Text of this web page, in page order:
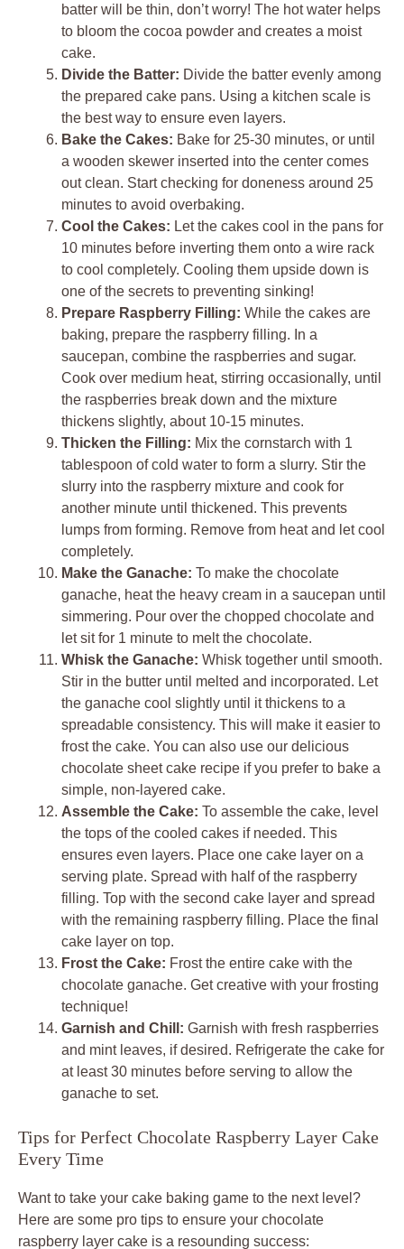
batter will be thin, don’t worry! The hot water helps
to bloom the cocoa powder and creates a moist
cake.
Divide the Batter: Divide the batter evenly among
the prepared cake pans. Using a kitchen scale is
the best way to ensure even layers.
Bake the Cakes: Bake for 25-30 minutes, or until
a wooden skewer inserted into the center comes
out clean. Start checking for doneness around 25
minutes to avoid overbaking.
Cool the Cakes: Let the cakes cool in the pans for
10 minutes before inverting them onto a wire rack
to cool completely. Cooling them upside down is
one of the secrets to preventing sinking!
Prepare Raspberry Filling: While the cakes are
baking, prepare the raspberry filling. In a
saucepan, combine the raspberries and sugar.
Cook over medium heat, stirring occasionally, until
the raspberries break down and the mixture
thickens slightly, about 10-15 minutes.
Thicken the Filling: Mix the cornstarch with 1
tablespoon of cold water to form a slurry. Stir the
slurry into the raspberry mixture and cook for
another minute until thickened. This prevents
lumps from forming. Remove from heat and let cool
completely.
Make the Ganache: To make the chocolate
ganache, heat the heavy cream in a saucepan until
simmering. Pour over the chopped chocolate and
let sit for 1 minute to melt the chocolate.
Whisk the Ganache: Whisk together until smooth.
Stir in the butter until melted and incorporated. Let
the ganache cool slightly until it thickens to a
spreadable consistency. This will make it easier to
frost the cake. You can also use our delicious
chocolate sheet cake recipe if you prefer to bake a
simple, non-layered cake.
Assemble the Cake: To assemble the cake, level
the tops of the cooled cakes if needed. This
ensures even layers. Place one cake layer on a
serving plate. Spread with half of the raspberry
filling. Top with the second cake layer and spread
with the remaining raspberry filling. Place the final
cake layer on top.
Frost the Cake: Frost the entire cake with the
chocolate ganache. Get creative with your frosting
technique!
Garnish and Chill: Garnish with fresh raspberries
and mint leaves, if desired. Refrigerate the cake for
at least 30 minutes before serving to allow the
ganache to set.
Tips for Perfect Chocolate Raspberry Layer Cake
Every Time
Want to take your cake baking game to the next level?
Here are some pro tips to ensure your chocolate
raspberry layer cake is a resounding success: